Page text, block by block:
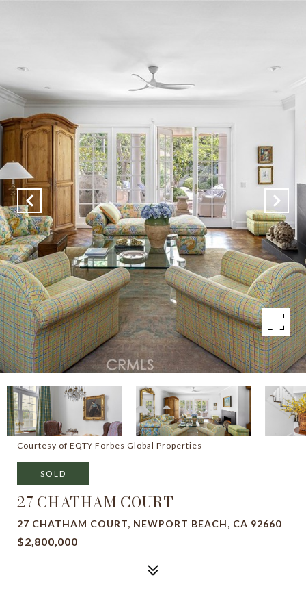
Courtesy of EQTY Forbes Global Properties
SOLD
27 CHATHAM COURT
27 CHATHAM COURT, NEWPORT BEACH, CA 92660
$2,800,000